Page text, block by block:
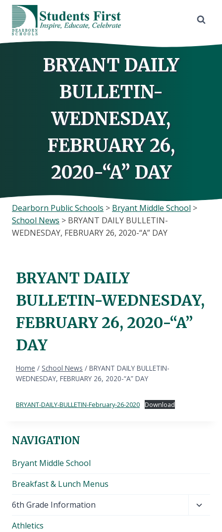
Skip
content
BRYANT DAILY
BULLETIN-
WEDNESDAY,
FEBRUARY 26,
2020-“A” DAY
Dearborn Public Schools > Bryant Middle School >
School News > BRYANT DAILY BULLETIN-
WEDNESDAY, FEBRUARY 26, 2020-“A” DAY
BRYANT DAILY
BULLETIN-WEDNESDAY,
FEBRUARY 26, 2020-“A”
DAY
Home / School News / BRYANT DAILY BULLETIN-
WEDNESDAY, FEBRUARY 26, 2020-“A” DAY
BRYANT-DAILY-BULLETIN-February-26-2020 Download
NAVIGATION
Bryant Middle School
Breakfast & Lunch Menus
6th Grade Information
Athletics